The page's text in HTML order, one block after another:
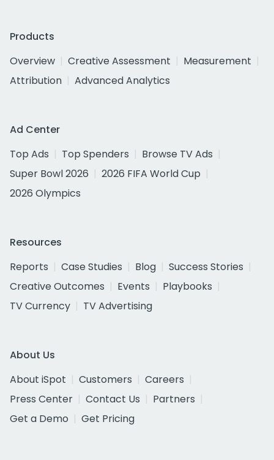
Products
Overview
Creative Assessment
Measurement
Attribution
Advanced Analytics
Ad Center
Top Ads
Top Spenders
Browse TV Ads
Super Bowl 2026
2026 FIFA World Cup
2026 Olympics
Resources
Reports
Case Studies Blog
Success Stories
Creative Outcomes
Events
Playbooks
TV Currency
TV Advertising
About Us
About iSpot
Customers
Careers
Press Center
Contact Us
Partners
Get a Demo
Get Pricing